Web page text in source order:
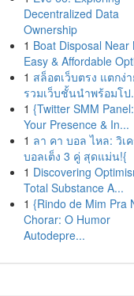
Decentralized Data
Ownership
1 Boat Disposal Near
Easy & Affordable
1 สล็อตเว็บตรง แตกง่
รวมเว็บชั้นนำพร้อมโป
1 {Twitter SMM
Your Presence & In...
1 ลา คา บอล ไหล: วิเ
บอลเต็ง 3 คู่ สุดแม่น!{
1 Discovering
Total Substance A...
1 {Rindo de Mim Pra
Chorar: O Humor
Autodepre...